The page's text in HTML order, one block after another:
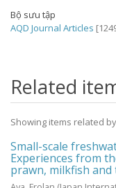
Bộ sưu tập
AQD Journal Articles
Related
Showing items related
Small-scale
Experiences from
prawn, milkfish and